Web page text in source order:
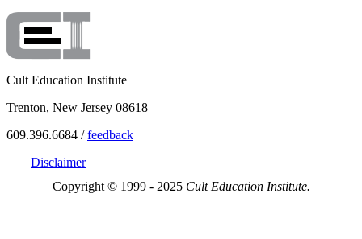
Cult Education Institute
Trenton, New Jersey 08618
609.396.6684 /feedback
Disclaimer
Copyright © 1999 - 2025 Cult Education Institute.